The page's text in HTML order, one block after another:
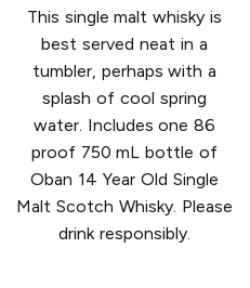
This single malt whisky is
best served neat in a
tumbler, perhaps with a
splash of cool spring
water. Includes one 86
proof 750 mL bottle of
Oban 14 Year Old Single
Malt Scotch Whisky. Please
drink responsibly.